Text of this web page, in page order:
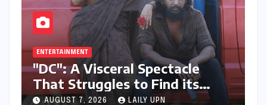
ENTERTAINMENT
"DC": A Visceral Spectacle
That Struggles to Find its
Emotional Core
AUGUST 7, 2026 LAILY UPN